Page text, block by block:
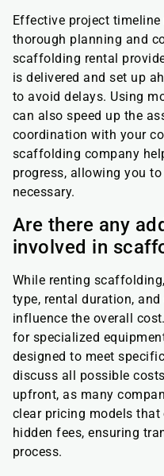
Effective project
thorough planning and
scaffolding rental
is delivered and set up
to avoid delays. Using
can also speed up the
coordination with your
scaffolding company
progress, allowing you
necessary.
Are there any
involved in
While renting
type, rental duration,
influence the overall
for specialized
designed to meet
discuss all possible
upfront, as many
clear pricing models
hidden fees, ensuring
process.